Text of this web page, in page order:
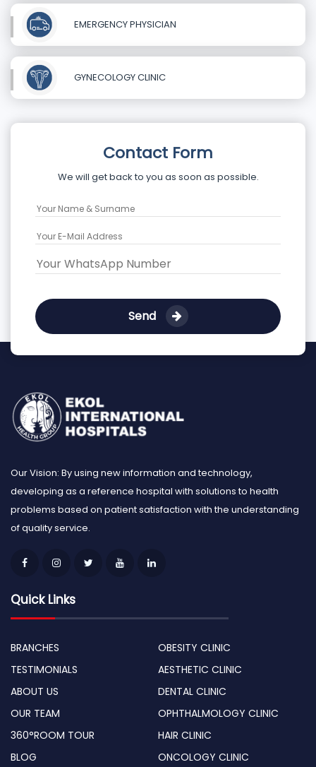
EMERGENCY PHYSICIAN
GYNECOLOGY CLINIC
Contact Form
We will get back to you as soon as possible.
Send
Our Vision: By using new information and technology,
developing as a reference hospital with solutions to health
problems based on patient satisfaction with the understanding
of quality service.
Quick Links
BRANCHES
TESTIMONIALS
ABOUT US
OUR TEAM
360°ROOM TOUR
BLOG
OBESITY CLINIC
AESTHETIC CLINIC
DENTAL CLINIC
OPHTHALMOLOGY CLINIC
HAIR CLINIC
ONCOLOGY CLINIC